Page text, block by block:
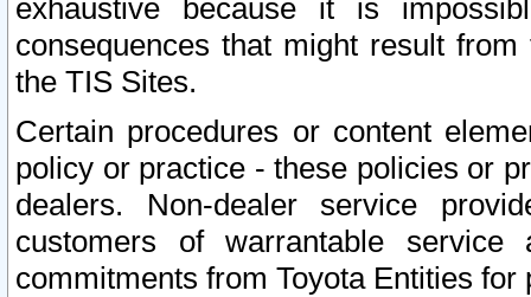
exhaustive because it is
consequences that might result
the TIS Sites.
Certain procedures or content
policy or practice - these policies or
dealers. Non-dealer service
customers of warrantable
commitments from Toyota Entities